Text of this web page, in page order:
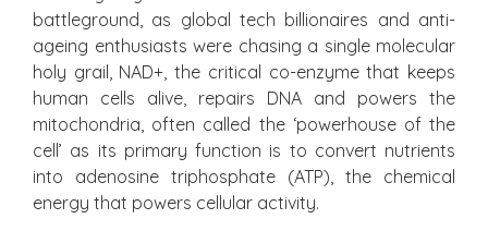
battleground, as global tech billionaires and anti-
ageing enthusiasts were chasing a single molecular
holy grail, NAD+, the critical co-enzyme that keeps
human cells alive, repairs DNA and powers the
mitochondria, often called the ‘powerhouse of the
cell’ as its primary function is to convert nutrients
into adenosine triphosphate (ATP), the chemical
energy that powers cellular activity.